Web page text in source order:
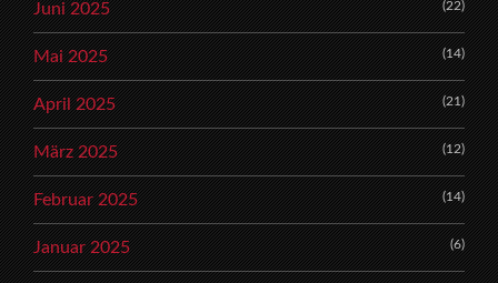
Juni 2025 (22)
Mai 2025 (14)
April 2025 (21)
März 2025 (12)
Februar 2025 (14)
Januar 2025 (6)